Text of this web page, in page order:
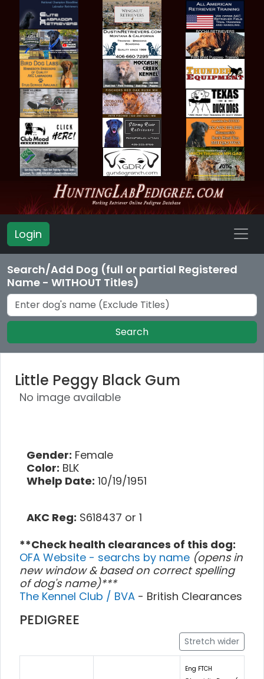
Login
Search/Add Dog (full or partial Registered
Name - WITHOUT Titles)
Search
Little Peggy Black Gum
No image available
Gender: Female
Color: BLK
Whelp Date: 10/19/1951
AKC Reg: S618437 or 1
**Check health clearances of this dog:
OFA Website - searchs by name (opens in
new window & based on correct spelling
of dog's name)***
The Kennel Club / BVA - British Clearances
PEDIGREE
Stretch wider
Eng FTCH